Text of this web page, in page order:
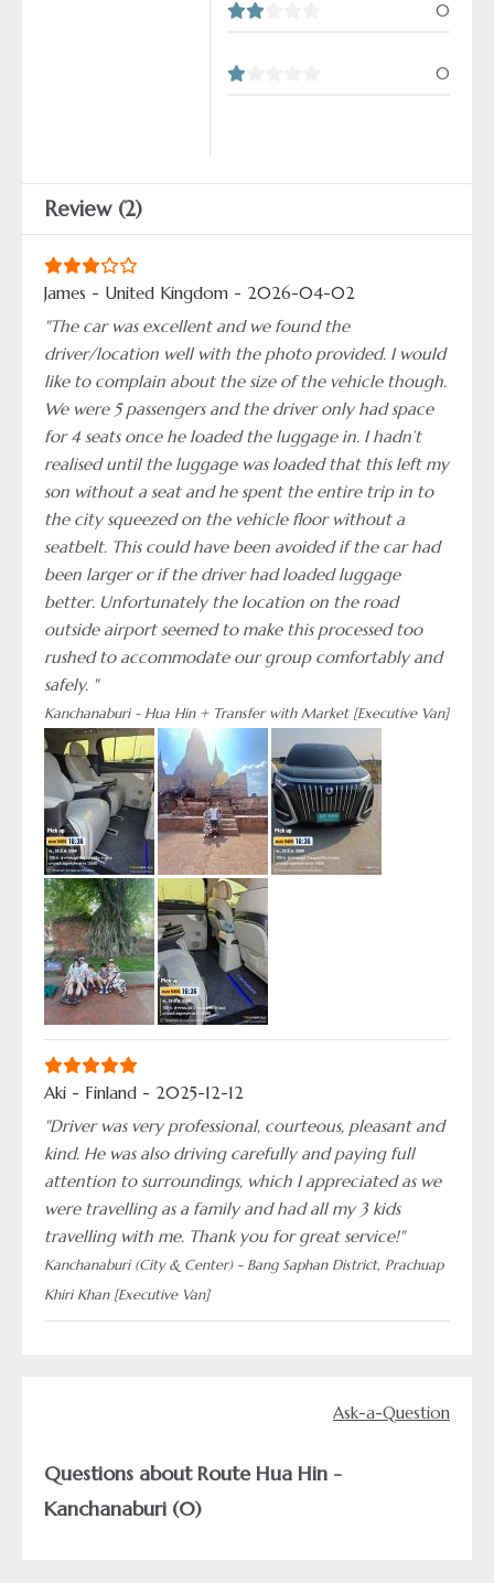
0
0
Review (2)
James - United Kingdom - 2026-04-02
"The car was excellent and we found the
driver/location well with the photo provided. I would
like to complain about the size of the vehicle though.
We were 5 passengers and the driver only had space
for 4 seats once he loaded the luggage in. I hadn’t
realised until the luggage was loaded that this left my
son without a seat and he spent the entire trip in to
the city squeezed on the vehicle floor without a
seatbelt. This could have been avoided if the car had
been larger or if the driver had loaded luggage
better. Unfortunately the location on the road
outside airport seemed to make this processed too
rushed to accommodate our group comfortably and
safely. "
Kanchanaburi - Hua Hin + Transfer with Market [Executive Van]
Aki - Finland - 2025-12-12
"Driver was very professional, courteous, pleasant and
kind. He was also driving carefully and paying full
attention to surroundings, which I appreciated as we
were travelling as a family and had all my 3 kids
travelling with me. Thank you for great service!"
Kanchanaburi (City & Center) - Bang Saphan District, Prachuap
Khiri Khan [Executive Van]
Ask-a-Question
Questions about Route Hua Hin -
Kanchanaburi (0)